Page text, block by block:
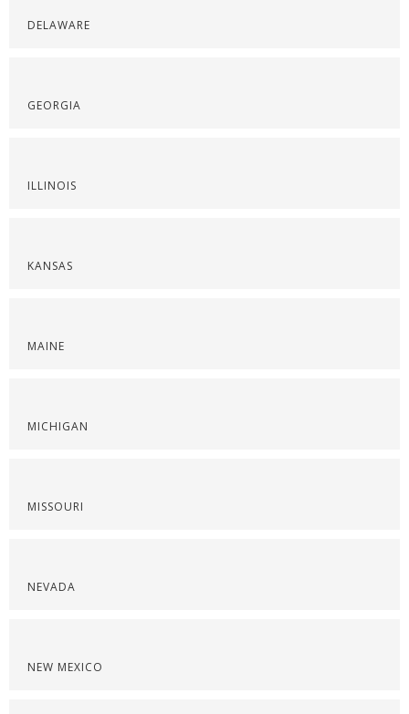
DELAWARE
GEORGIA
ILLINOIS
KANSAS
MAINE
MICHIGAN
MISSOURI
NEVADA
NEW MEXICO